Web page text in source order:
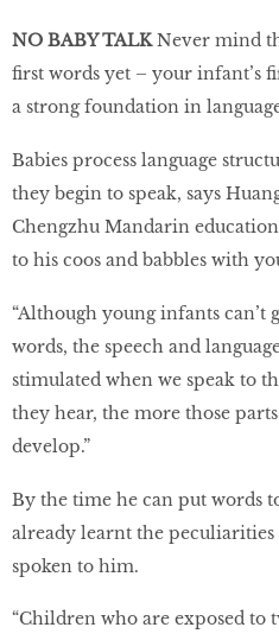
NO BABY TALKNever mind
first words yet – your infant’s
a strong foundation in
Babies process language
they begin to speak, says
Chengzhu Mandarin
to his coos and babbles with
“Although young infants can’t
words, the speech and
stimulated when we speak to
they hear, the more those
develop.”
By the time he can put words
already learnt the peculiarities
spoken to him.
“Children who are exposed to